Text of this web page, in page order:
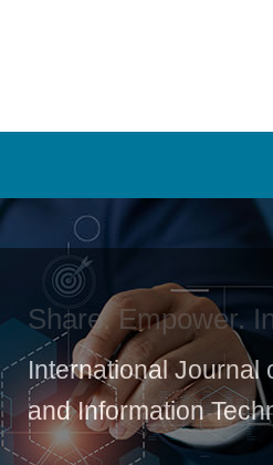
Share. Empower.
International Journal
and Information